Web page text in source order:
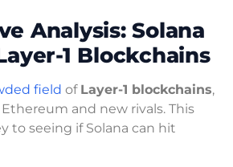
Analysis: Solana
1 Blockchains
field of Layer-1 blockchains,
and new rivals. This
to seeing if Solana can hit